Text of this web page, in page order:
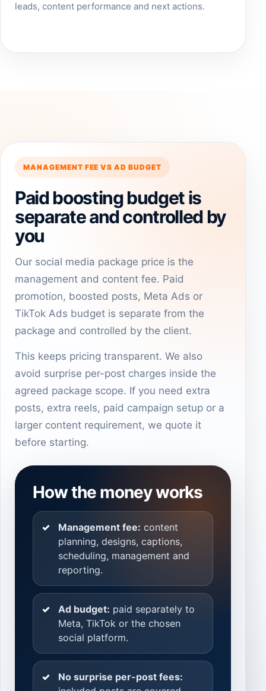
leads, content performance and next actions.
MANAGEMENT FEE VS AD BUDGET
Paid boosting budget is
separate and controlled by
you
Our social media package price is the
management and content fee. Paid
promotion, boosted posts, Meta Ads or
TikTok Ads budget is separate from the
package and controlled by the client.
This keeps pricing transparent. We also
avoid surprise per-post charges inside the
agreed package scope. If you need extra
posts, extra reels, paid campaign setup or a
larger content requirement, we quote it
before starting.
How the money works
Management fee: content
planning, designs, captions,
scheduling, management and
reporting.
Ad budget: paid separately to
Meta, TikTok or the chosen
social platform.
No surprise per-post fees: